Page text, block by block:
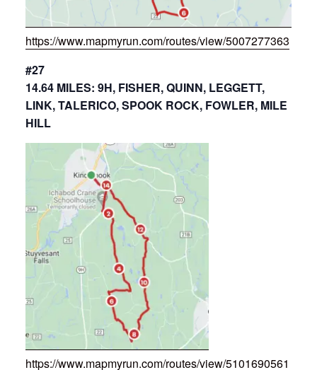
https://www.mapmyrun.com/routes/view/5007277363
#27
14.64 MILES: 9H, FISHER, QUINN, LEGGETT,
LINK, TALERICO, SPOOK ROCK, FOWLER, MILE
HILL
https://www.mapmyrun.com/routes/view/5101690561